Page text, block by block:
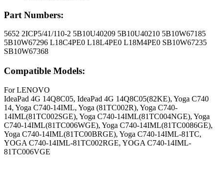
Part Numbers:
5652 2ICP5/41/110-2 5B10U40209 5B10U40210 5B10W67185
5B10W67296 L18C4PE0 L18L4PE0 L18M4PE0 SB10W67235
SB10W67368
Compatible Models:
For LENOVO
IdeaPad 4G 14Q8C05, IdeaPad 4G 14Q8C05(82KE), Yoga C740
14, Yoga C740-14IML, Yoga (81TC002R), Yoga C740-
14IML(81TC002SGE), Yoga C740-14IML(81TC004NGE), Yoga
C740-14IML(81TC006WGE), Yoga C740-14IML(81TC0086GE),
Yoga C740-14IML(81TC00BRGE), Yoga C740-14IML-81TC,
YOGA C740-14IML-81TC002RGE, YOGA C740-14IML-
81TC006VGE